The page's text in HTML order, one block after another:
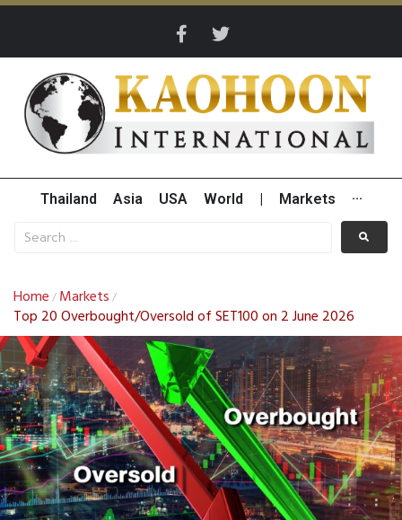
Thailand Asia USA World Markets ···
Home / Markets /
Top 20 Overbought/Oversold of SET100 on 2 June 2026